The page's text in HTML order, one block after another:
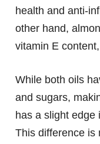
health and anti-
other hand,
vitamin E
While both oils
and sugars,
has a slight edge
This difference is